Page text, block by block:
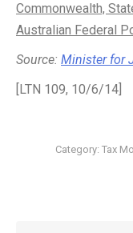
Commonwealth,
Australian Federal
Source: Minister for
[LTN 109, 10/6/14]
Category: Tax